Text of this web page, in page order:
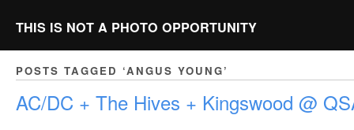
THIS IS NOT A PHOTO OPPORTUNITY
POSTS TAGGED ‘ANGUS YOUNG’
AC/DC + The Hives + Kingswood @